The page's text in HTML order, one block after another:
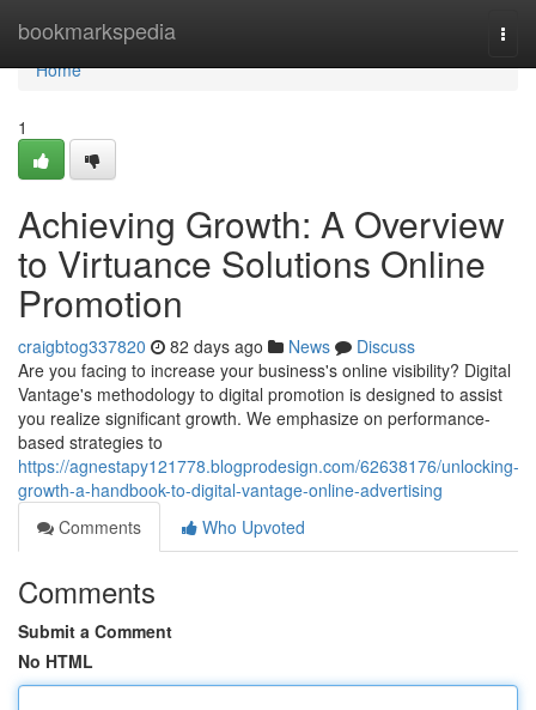
bookmarkspedia
Home
Home
1
Achieving Growth: A Overview
to Virtuance Solutions Online
Promotion
craigbtog337820 82 days ago News
Discuss
Are you facing to increase your business's online visibility? Digital
Vantage's methodology to digital promotion is designed to assist
you realize significant growth. We emphasize on performance-
based strategies to
https://agnestapy121778.blogprodesign.com/62638176/unlocking-
growth-a-handbook-to-digital-vantage-online-advertising
Comments
Who Upvoted
Comments
Submit a Comment
No HTML